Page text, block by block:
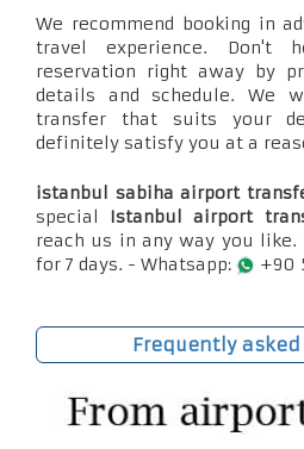
We recommend booking in
travel experience. Don't
reservation right away by
details and schedule. We
transfer that suits your
definitely satisfy you at a
istanbul sabiha airport
special Istanbul airport
reach us in any way you like.
for 7 days. - Whatsapp:
+90
Frequently